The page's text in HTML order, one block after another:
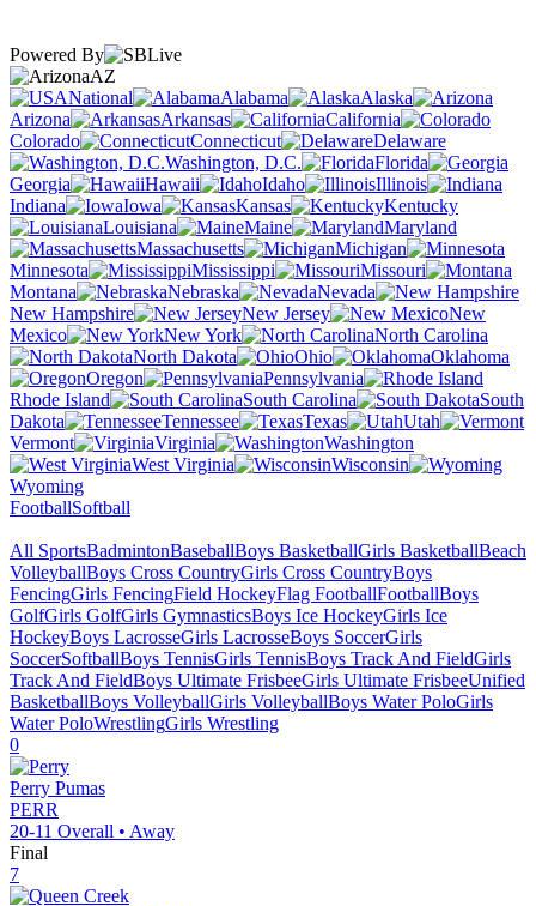
Powered By
AZ
National
Alabama
Alaska
Arizona
Arkansas
California
Colorado
Connecticut
Delaware
Washington, D.C.
Florida
Georgia
Hawaii Idaho
Illinois
Indiana
Iowa Kansas
Kentucky
Louisiana
Maine
Maryland
Massachusetts
Michigan
Minnesota
Mississippi
Missouri
Montana
Nebraska
Nevada
New Hampshire
New Jersey
New
Mexico
New York
North Carolina
North Dakota
Ohio
Oklahoma
Oregon
Pennsylvania
Rhode Island
South Carolina
South
Dakota
Tennessee Texas
Utah
Vermont
Virginia
Washington
West Virginia
Wisconsin
Wyoming
FootballSoftball
All SportsBadmintonBaseballBoys BasketballGirls BasketballBeach
VolleyballBoys Cross CountryGirls Cross CountryBoys
FencingGirls FencingField HockeyFlag FootballFootballBoys
GolfGirls GolfGirls GymnasticsBoys Ice HockeyGirls Ice
HockeyBoys LacrosseGirls LacrosseBoys SoccerGirls
SoccerSoftballBoys TennisGirls TennisBoys Track And FieldGirls
Track And FieldBoys Ultimate FrisbeeGirls Ultimate FrisbeeUnified
BasketballBoys VolleyballGirls VolleyballBoys Water PoloGirls
Water PoloWrestlingGirls Wrestling
0
Perry Pumas
PERR
20-11 Overall • Away
Final
7